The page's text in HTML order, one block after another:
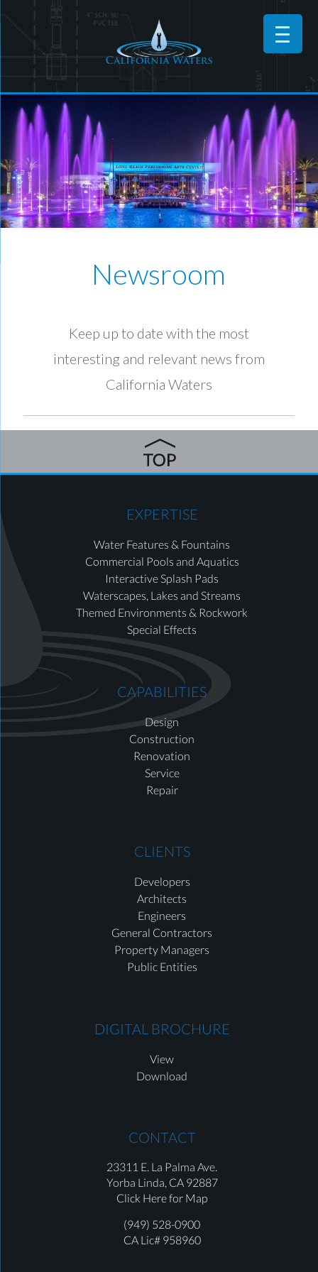
Newsroom
Keep up to date with the most
interesting and relevant news from
California Waters
EXPERTISE
Water Features & Fountains
Commercial Pools and Aquatics
Interactive Splash Pads
Waterscapes, Lakes and Streams
Themed Environments & Rockwork
Special Effects
CAPABILITIES
Design
Construction
Renovation
Service
Repair
CLIENTS
Developers
Architects
Engineers
General Contractors
Property Managers
Public Entities
DIGITAL BROCHURE
View
Download
CONTACT
23311 E. La Palma Ave.
Yorba Linda, CA 92887
Click Here for Map
(949) 528-0900
CA Lic# 958960